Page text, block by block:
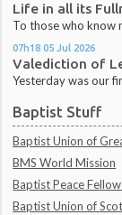
Life in all its
To those who know
07h18 05 Jul 2026
Valediction of
Yesterday was our
Baptist Stuff
Baptist Union of
BMS World Mission
Baptist Peace
Baptist Union of